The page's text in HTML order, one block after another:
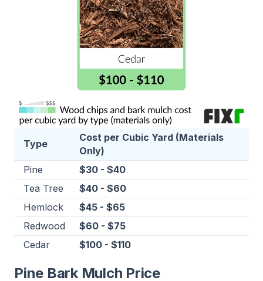
Type
Cost per Cubic Yard (Materials
Only)
Pine
$30 - $40
Tea Tree
$40 - $60
Hemlock
$45 - $65
Redwood
$60 - $75
Cedar
$100 - $110
Pine Bark Mulch Price